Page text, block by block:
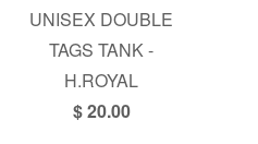
UNISEX DOUBLE
TAGS TANK -
H.ROYAL
$ 20.00